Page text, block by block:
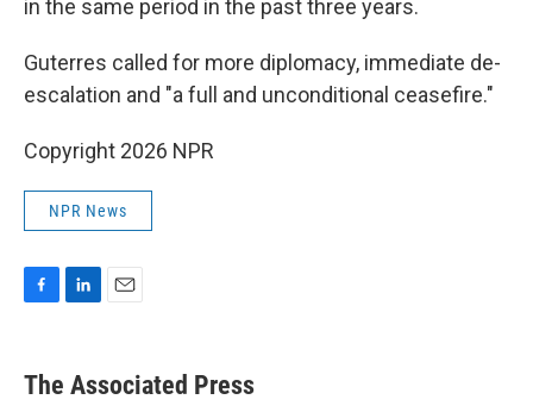
in the same period in the past three years.
Guterres called for more diplomacy, immediate de-
escalation and "a full and unconditional ceasefire."
Copyright 2026 NPR
NPR News
e
b
k
e
i
l
The Associated Press